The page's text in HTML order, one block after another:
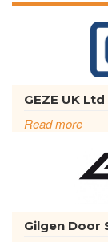
GEZE UK Ltd
Read more
Gilgen Door